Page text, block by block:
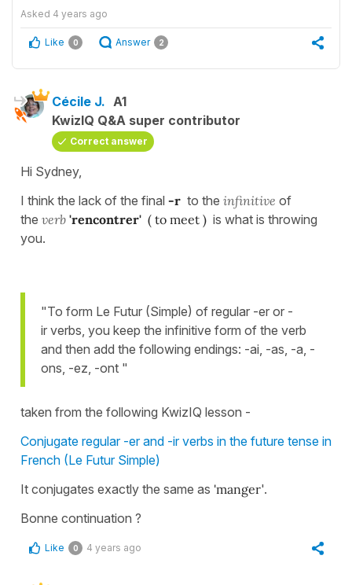
Asked 4 years ago
Like 0 Answer 2
Cécile J. A1
KwizIQ Q&A super contributor
Correct answer
Hi Sydney,
I think the lack of the final -r to the infinitive of
the verb 'rencontrer' ( to meet ) is what is throwing
you.
"To form Le Futur (Simple) of regular -er or -
ir verbs, you keep the infinitive form of the verb
and then add the following endings: -ai, -as, -a, -
ons, -ez, -ont "
taken from the following KwizIQ lesson -
Conjugate regular -er and -ir verbs in the future tense in
French (Le Futur Simple)
It conjugates exactly the same as 'manger'.
Bonne continuation ?
Like 0 4 years ago